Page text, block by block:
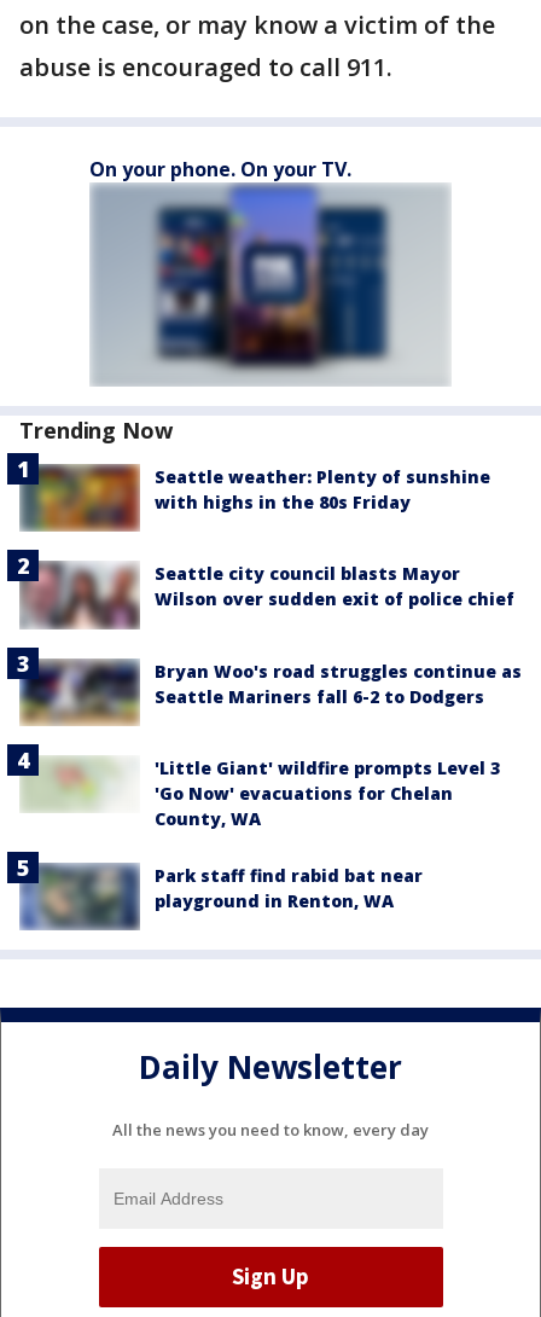
on the case, or may know a victim of the
abuse is encouraged to call 911.
On your phone. On your TV.
Trending Now
Seattle weather: Plenty of sunshine
with highs in the 80s Friday
Seattle city council blasts Mayor
Wilson over sudden exit of police chief
Bryan Woo's road struggles continue as
Seattle Mariners fall 6-2 to Dodgers
'Little Giant' wildfire prompts Level 3
'Go Now' evacuations for Chelan
County, WA
Park staff find rabid bat near
playground in Renton, WA
Daily Newsletter
All the news you need to know, every day